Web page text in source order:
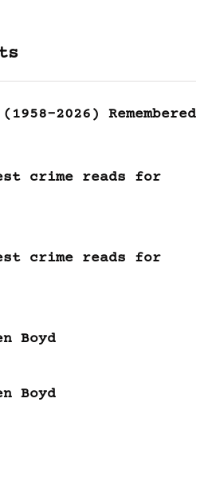
2026) Remembered
crime reads for
crime reads for
Boyd
Boyd